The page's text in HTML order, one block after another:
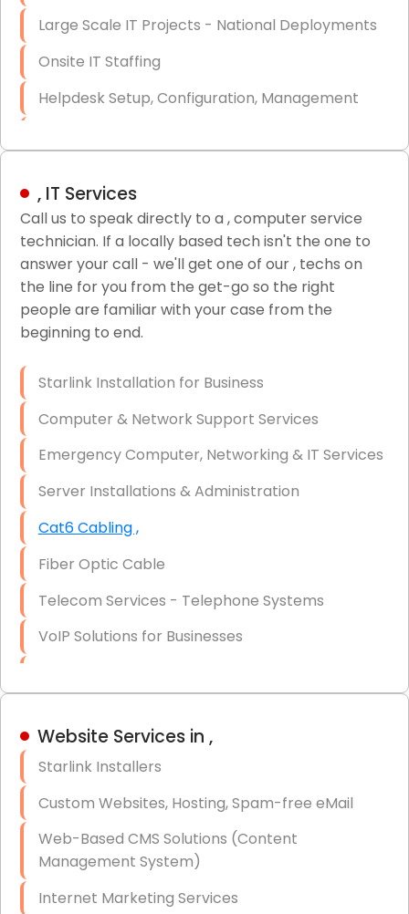
Large Scale IT Projects - National Deployments
Onsite IT Staffing
Helpdesk Setup, Configuration, Management
LAN/WAN Setup and Configuration
Business Class Security Solutions
HIPAA Computer and Network Compliance for
Patient Records
Network Wiring Services (Cat5, Cat6, Fiber
Firewall Installation
, IT Services
Call us to speak directly to a , computer service
technician. If a locally based tech isn't the one to
answer your call - we'll get one of our , techs on
the line for you from the get-go so the right
people are familiar with your case from the
beginning to end.
Starlink Installation for Business
Computer & Network Support Services
Emergency Computer, Networking & IT Services
Server Installations & Administration
Cat6 Cabling ,
Fiber Optic Cable
Telecom Services - Telephone Systems
VoIP Solutions for Businesses
Hardware & Software Purchasing
Data Recovery (complex)
Exchange Server Configuration
Website Services in ,
Starlink Installers
Custom Websites, Hosting, Spam-free eMail
Web-Based CMS Solutions (Content
Management System)
Internet Marketing Services